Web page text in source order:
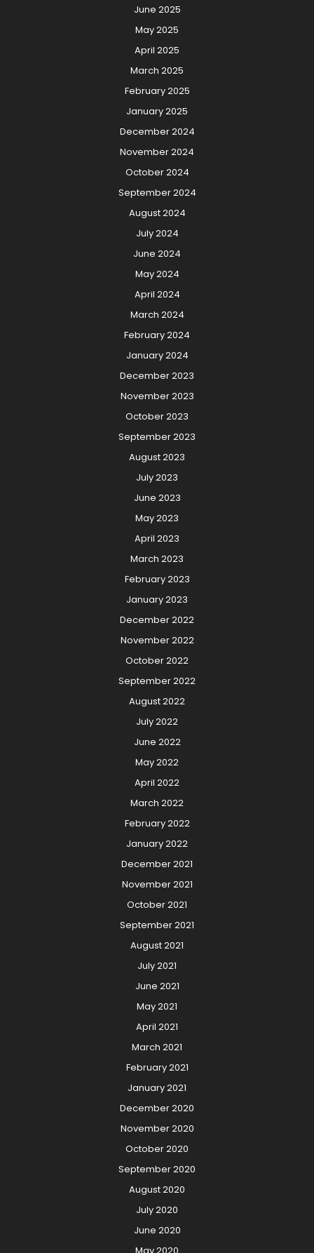
June 2025
May 2025
April 2025
March 2025
February 2025
January 2025
December 2024
November 2024
October 2024
September 2024
August 2024
July 2024
June 2024
May 2024
April 2024
March 2024
February 2024
January 2024
December 2023
November 2023
October 2023
September 2023
August 2023
July 2023
June 2023
May 2023
April 2023
March 2023
February 2023
January 2023
December 2022
November 2022
October 2022
September 2022
August 2022
July 2022
June 2022
May 2022
April 2022
March 2022
February 2022
January 2022
December 2021
November 2021
October 2021
September 2021
August 2021
July 2021
June 2021
May 2021
April 2021
March 2021
February 2021
January 2021
December 2020
November 2020
October 2020
September 2020
August 2020
July 2020
June 2020